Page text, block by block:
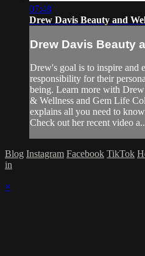
07:48
Drew Davis Beauty and
Drew Davis Beauty
Drew's goal is to inspire and
responsibility for their
being. Learn more with
& Wellness and Gem Life
explains all you need to
Check out her recent video
Blog Instagram Facebook TikTok
in
×